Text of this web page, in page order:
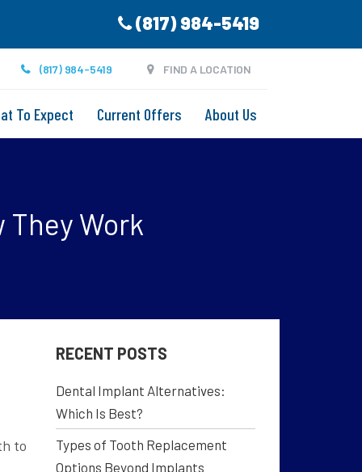
(817) 984-5419
(817) 984-5419 FIND A LOCATION
To Expect Current Offers About Us
They Work
to
RECENT POSTS
Dental Implant Alternatives:
Which Is Best?
Types of Tooth Replacement
Options Beyond Implants